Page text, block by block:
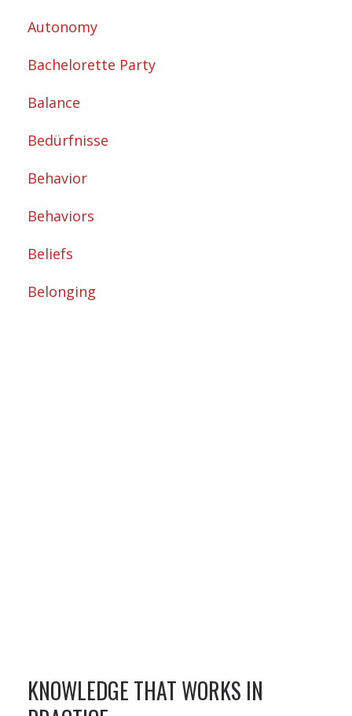
Autonomy
Bachelorette Party
Balance
Bedürfnisse
Behavior
Behaviors
Beliefs
Belonging
KNOWLEDGE THAT WORKS IN